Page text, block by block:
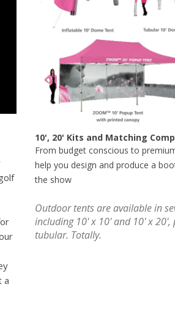
a
10', 20' Kits and Matching
From budget conscious to
help you design and produce a
the show
Outdoor tents are available in
including 10' x 10' and 10' x
tubular. Totally.